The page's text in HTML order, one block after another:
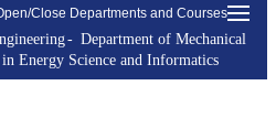
Close Departments and Courses
Department of Mechanical
Energy Science and Informatics